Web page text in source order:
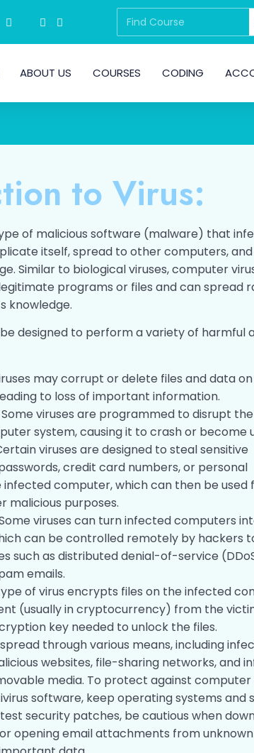
ABOUT US COURSES CODING
to Virus:
of malicious software (malware) that
itself, spread to other computers, and
Similar to biological viruses, computer
programs or files and can spread
knowledge.
designed to perform a variety of harmful
may corrupt or delete files and data
to loss of important information.
Some viruses are programmed to disrupt
system, causing it to crash or become
viruses are designed to steal sensitive
credit card numbers, or personal
computer, which can then be used
malicious purposes.
viruses can turn infected computers
can be controlled remotely by hackers
such as distributed denial-of-service
emails.
of virus encrypts files on the infected
(usually in cryptocurrency) from the
key needed to unlock the files.
through various means, including
websites, file-sharing networks, and
media. To protect against computer
software, keep operating systems and
security patches, be cautious when
opening email attachments from unknown